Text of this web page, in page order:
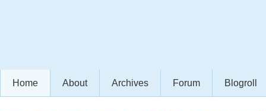
Home About Archives Forum Blogroll